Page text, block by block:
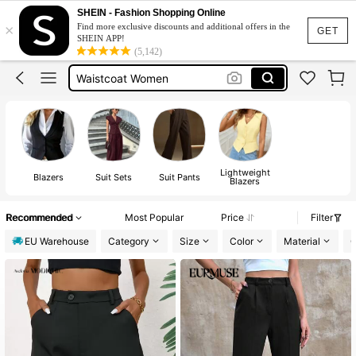
GET
×
SHEIN - Fashion Shopping Online
Find more exclusive discounts and additional offers in the
SHEIN APP!
(5,142)
Blazer
Blazers For Women
Waistcoat Women
Suits For Women
Blazer
Blazers Suit Sets Suit Pants Lightweight
Blazers
Recommended Most Popular Price
Filter
EU Warehouse
Category Size Color Material